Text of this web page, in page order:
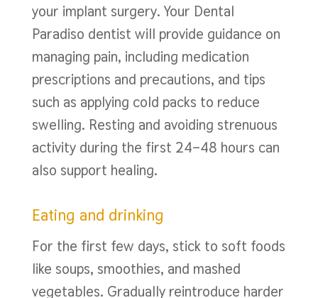
your implant surgery. Your Dental
Paradiso dentist will provide guidance on
managing pain, including medication
prescriptions and precautions, and tips
such as applying cold packs to reduce
swelling. Resting and avoiding strenuous
activity during the first 24–48 hours can
also support healing.
Eating and drinking
For the first few days, stick to soft foods
like soups, smoothies, and mashed
vegetables. Gradually reintroduce harder